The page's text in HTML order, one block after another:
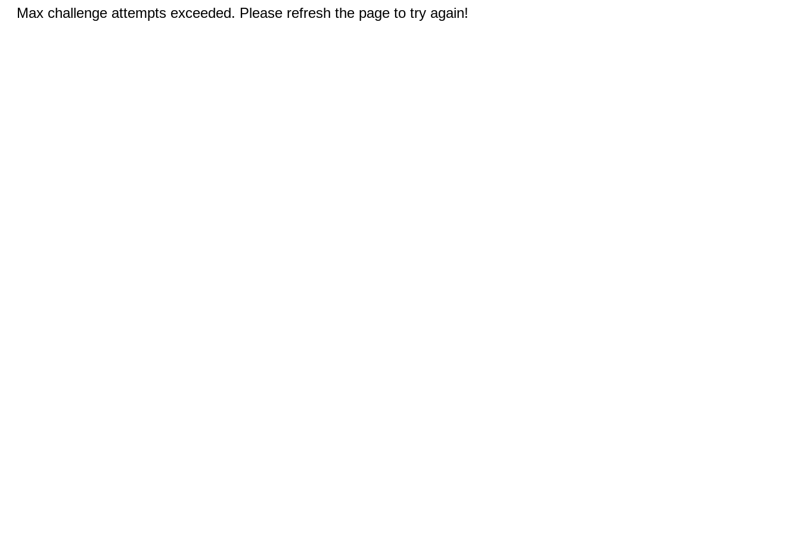
Max challenge attempts exceeded. Please refresh the page to try again!